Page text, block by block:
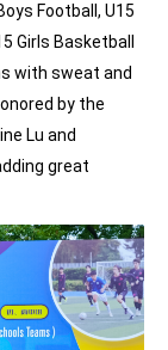
Football, U15
Girls Basketball
with sweat and
by the
Lu and
great